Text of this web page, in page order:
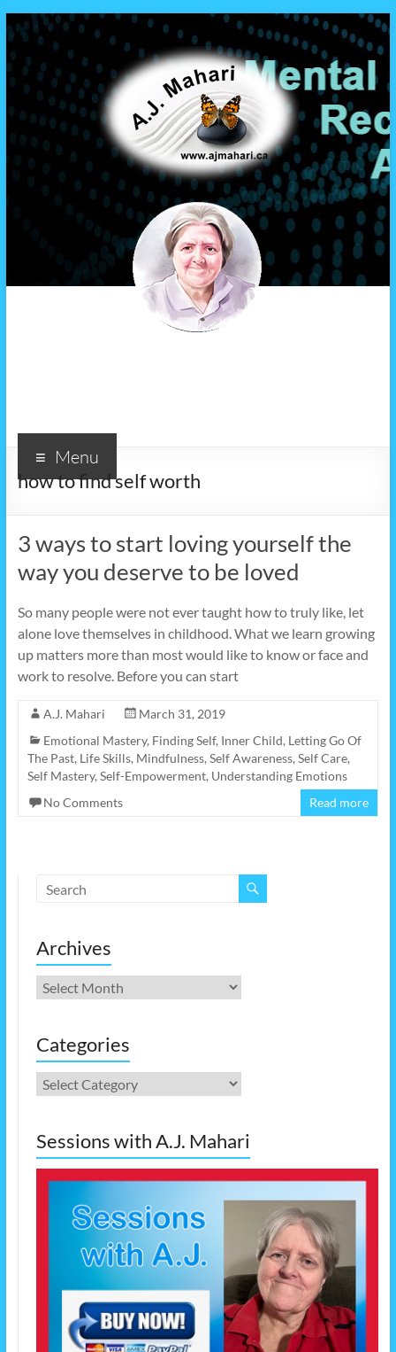
Menu
how to find self worth
3 ways to start loving yourself the
way you deserve to be loved
So many people were not ever taught how to truly like, let
alone love themselves in childhood. What we learn growing
up matters more than most would like to know or face and
work to resolve. Before you can start
A.J. Mahari
March 31, 2019
Emotional Mastery, Finding Self, Inner Child, Letting Go Of
The Past, Life Skills, Mindfulness, Self Awareness, Self Care,
Self Mastery, Self-Empowerment, Understanding Emotions
No Comments
Read more
Archives
Archives
Categories
Categories
Sessions with A.J. Mahari